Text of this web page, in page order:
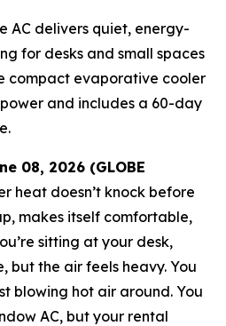
AC delivers quiet, energy-
for desks and small spaces
compact evaporative cooler
and includes a 60-day
08, 2026 (GLOBE
heat doesn’t knock before
makes itself comfortable,
sitting at your desk,
but the air feels heavy. You
blowing hot air around. You
AC, but your rental